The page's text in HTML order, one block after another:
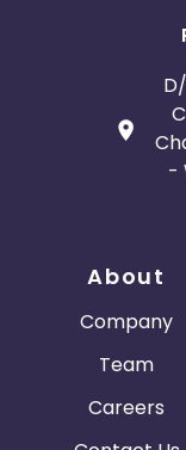
-
About
Company
Team
Careers